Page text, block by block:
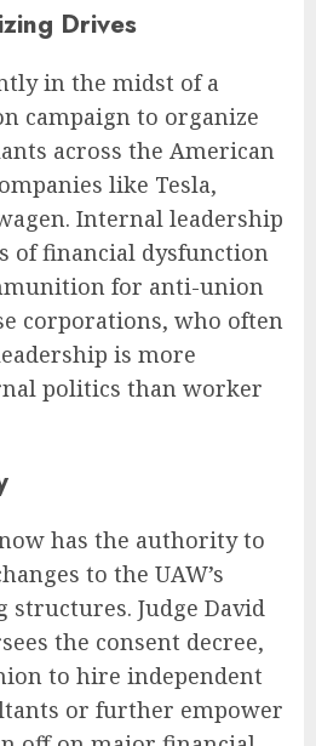
Drives
in the midst of a
campaign to organize
across the American
like Tesla,
Internal leadership
of financial dysfunction
for anti-union
corporations, who often
is more
politics than worker
has the authority to
to the UAW’s
Judge David
the consent decree,
to hire independent
or further empower